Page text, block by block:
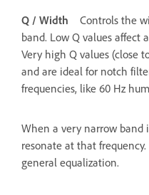
Q / Width
Controls the
band. Low Q values affect
Very high Q values (close
and are ideal for notch
frequencies, like 60 Hz
When a very narrow band
resonate at that frequency.
general equalization.